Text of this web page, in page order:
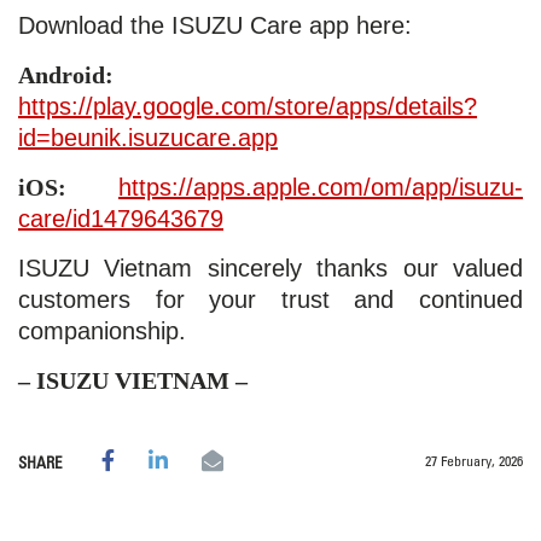
Download the ISUZU Care app here:
Android:
https://play.google.com/store/apps/details?
id=beunik.isuzucare.app
iOS:
https://apps.apple.com/om/app/isuzu-
care/id1479643679
ISUZU Vietnam sincerely thanks our valued
customers for your trust and continued
companionship.
– ISUZU VIETNAM –
SHARE 27 February, 2026